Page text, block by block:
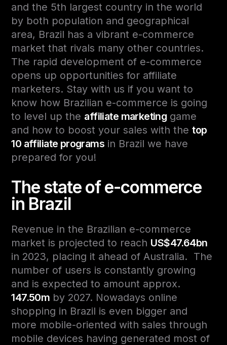
and the 5th largest country in the world
by both population and geographical
area, Brazil has a vibrant e-commerce
market that rivals many other countries.
The rapid development of e-commerce
opens up opportunities for affiliate
marketers. Stay with us if you want to
know how Brazilian e-commerce is going
to level up the affiliate marketing game
and how to boost your sales with thetop
10 affiliate programs in Brazil we have
prepared for you!
The state of e-commerce
in Brazil
Revenue in the Brazilian e-commerce
market is projected to reach US$47.64bn
in 2023, placing it ahead of Australia. The
number of users is constantly growing
and is expected to amount approx.
147.50m by 2027. Nowadays online
shopping in Brazil is even bigger and
more mobile-oriented with sales through
mobile devices having generated most of